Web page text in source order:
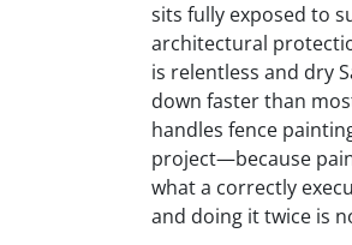
sits fully exposed to
architectural
is relentless and dry
down faster than
handles fence
project—because
what a correctly
and doing it twice is